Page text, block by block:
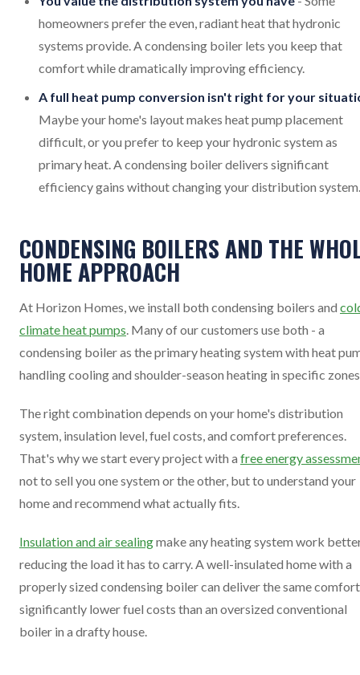
homeowners prefer the even, radiant heat that hydronic
systems provide. A condensing boiler lets you keep that
comfort while dramatically improving efficiency.
A full heat pump conversion isn't right for your
Maybe your home's layout makes heat pump placement
difficult, or you prefer to keep your hydronic system as
primary heat. A condensing boiler delivers significant
efficiency gains without changing your distribution system.
CONDENSING BOILERS AND THE
HOME APPROACH
At Horizon Homes, we install both condensing boilers and
climate heat pumps . Many of our customers use both - a
condensing boiler as the primary heating system with heat
handling cooling and shoulder-season heating in specific
The right combination depends on your home's distribution
system, insulation level, fuel costs, and comfort preferences.
That's why we start every project with a free energy
not to sell you one system or the other, but to understand your
home and recommend what actually fits.
Insulation and air sealingmake any heating system work
reducing the load it has to carry. A well-insulated home with a
properly sized condensing boiler can deliver the same
significantly lower fuel costs than an oversized conventional
boiler in a drafty house.